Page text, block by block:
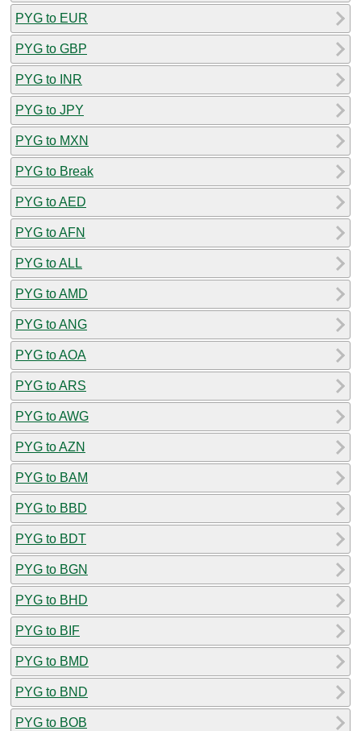
PYG to EUR
PYG to GBP
PYG to INR
PYG to JPY
PYG to MXN
PYG to Break
PYG to AED
PYG to AFN
PYG to ALL
PYG to AMD
PYG to ANG
PYG to AOA
PYG to ARS
PYG to AWG
PYG to AZN
PYG to BAM
PYG to BBD
PYG to BDT
PYG to BGN
PYG to BHD
PYG to BIF
PYG to BMD
PYG to BND
PYG to BOB